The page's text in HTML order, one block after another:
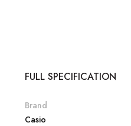
FULL SPECIFICATION
Brand
Casio